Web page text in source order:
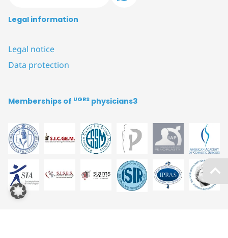
Legal information
Legal notice
Data protection
Memberships of UGRS physicians3